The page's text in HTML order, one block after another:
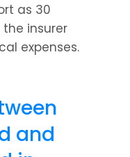
as 30
insurer
expenses.
and